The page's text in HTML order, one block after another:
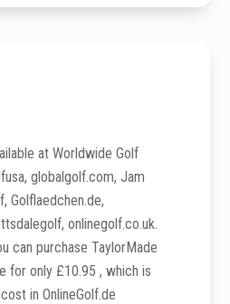
at Worldwide Golf
globalgolf.com, Jam
Golflaedchen.de,
onlinegolf.co.uk.
can purchase TaylorMade
for only £10.95 , which is
in OnlineGolf.de